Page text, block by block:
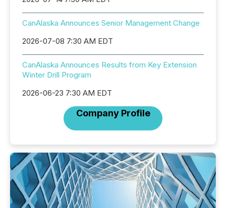
CanAlaska Announces Senior Management Change
2026-07-08 7:30 AM EDT
CanAlaska Announces Results from Key Extension
Winter Drill Program
2026-06-23 7:30 AM EDT
Company Profile